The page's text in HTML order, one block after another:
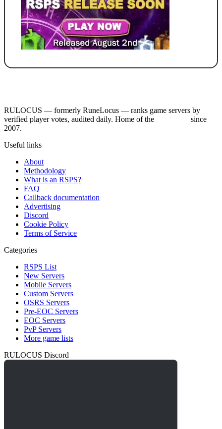
RULOCUS — formerly RuneLocus — ranks game servers by
verified player votes, audited daily. Home of the
since
2007.
Useful links
About
Methodology
What is an RSPS?
FAQ
Callback documentation
Advertising
Discord
Cookie Policy
Terms of Service
Categories
RSPS List
New Servers
Mobile Servers
Custom Servers
OSRS Servers
Pre-EOC Servers
EOC Servers
PvP Servers
More game lists
RULOCUS Discord